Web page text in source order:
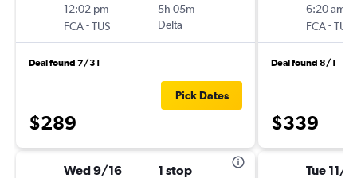
12:02 pm
FCA-TUS
5h 05m
Delta
Deal found 7/31
$289
Pick Dates
Wed 9/16 1 stop
6:20 am
FCA-TUS
Deal found 8/1
$339
Tue 11/3